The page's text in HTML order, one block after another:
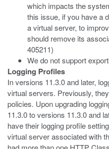
which impacts the
this issue, if you have a
a virtual server, to
should remove its
405211)
We do not support
Logging Profiles
In versions 11.3.0 and later,
virtual servers. Previously,
policies. Upon upgrading
11.3.0 to versions 11.3.0 and
have their logging profile
virtual server associated with